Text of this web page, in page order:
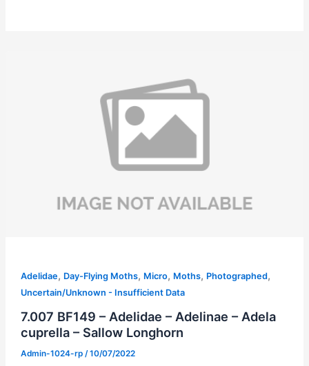
Adelidae, Day-Flying Moths, Micro, Moths, Photographed,
Uncertain/Unknown - Insufficient Data
7.007 BF149 – Adelidae – Adelinae – Adela
cuprella – Sallow Longhorn
Admin-1024-rp /10/07/2022